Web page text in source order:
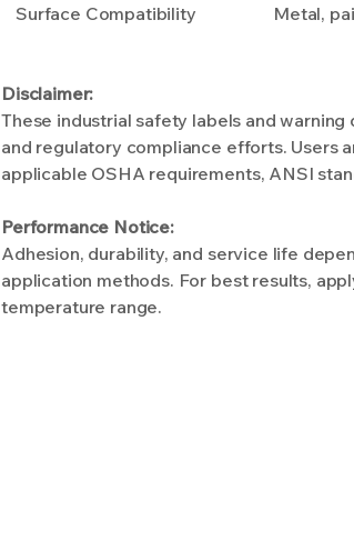
Surface Compatibility
Metal,
Disclaimer:
These industrial safety labels and
and regulatory compliance efforts. Users
applicable OSHA requirements, ANSI
Performance Notice:
Adhesion, durability, and service life
application methods. For best results,
temperature range.